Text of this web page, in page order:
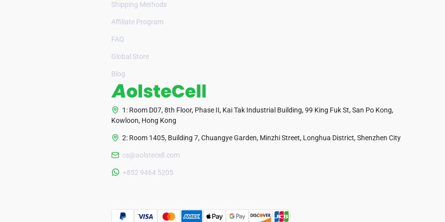
Shipping Methods
Affiliate Program
FAQ
Global Store
Blog
1: Room D07, 8th Floor, Phase II, Kai Tak Industrial Building, 99 King Fuk St, San Po Kong,
Kowloon, Hong Kong
2: Room 1405, Building 7, Chuangye Garden, Minzhi Street, Longhua District, Shenzhen City
cs@aolstecell.com
+852 9464 5205